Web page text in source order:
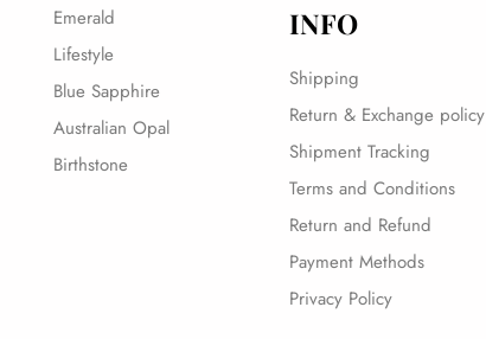
Emerald
Lifestyle
Blue Sapphire
Australian Opal
Birthstone
INFO
Shipping
Return & Exchange policy
Shipment Tracking
Terms and Conditions
Return and Refund
Payment Methods
Privacy Policy